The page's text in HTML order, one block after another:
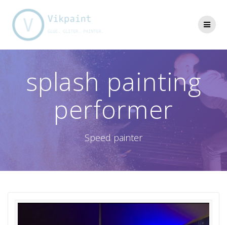
splash painting
performer
Speed painter